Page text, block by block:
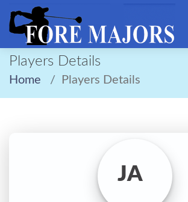
Players Details
Home Players Details
JA